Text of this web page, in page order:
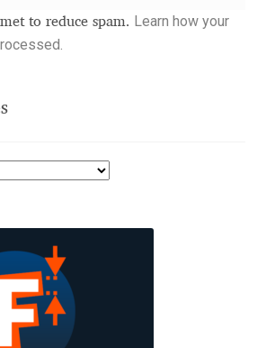
to reduce spam. Learn how your